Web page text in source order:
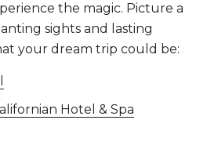
the magic. Picture a
sights and lasting
your dream trip could be:
Hotel & Spa